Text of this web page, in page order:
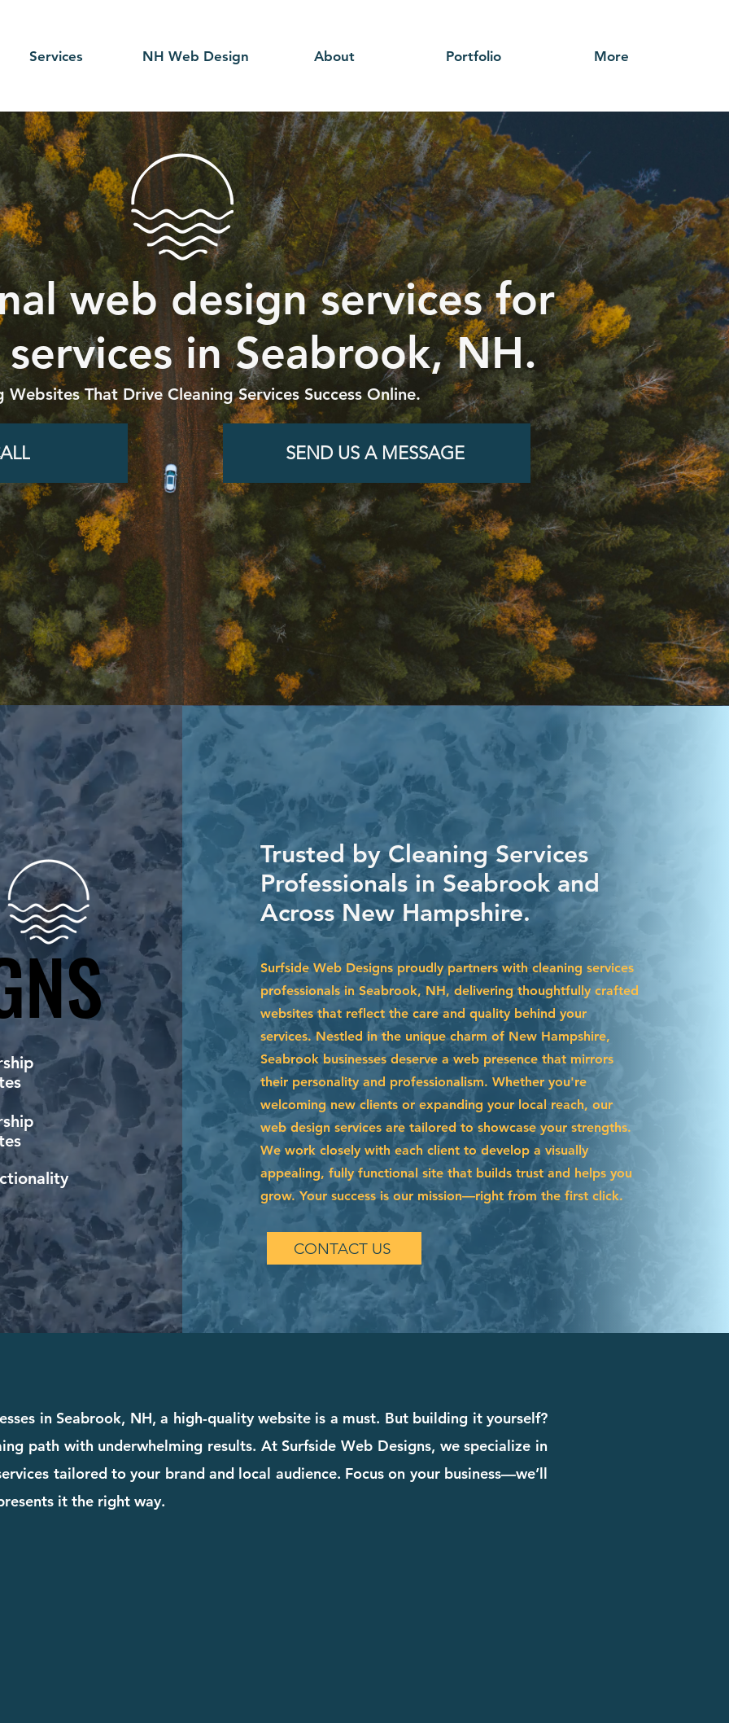
Services NH Web Design About Portfolio More
web design services for
in Seabrook, NH.
Websites That Drive Cleaning Services Success Online.
SEND US A MESSAGE
Trusted by Cleaning Services
Professionals in Seabrook and
Across New Hampshire.
Surfside Web Designs proudly partners with cleaning services
professionals in Seabrook, NH, delivering thoughtfully crafted
websites that reflect the care and quality behind your
services. Nestled in the unique charm of New Hampshire,
Seabrook businesses deserve a web presence that mirrors
their personality and professionalism. Whether you're
welcoming new clients or expanding your local reach, our
web design services are tailored to showcase your strengths.
We work closely with each client to develop a visually
appealing, fully functional site that builds trust and helps you
grow. Your success is our mission—right from the first click.
CONTACT US
in Seabrook, NH, a high-quality website is a must. But building it yourself?
path with underwhelming results. At Surfside Web Designs, we specialize in
tailored to your brand and local audience. Focus on your business—we’ll
it the right way.